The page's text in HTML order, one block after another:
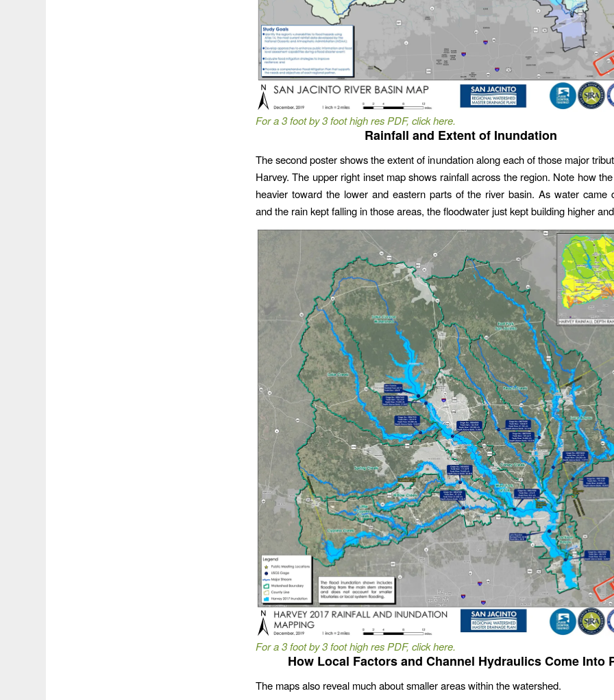
For a 3 foot by 3 foot high res PDF, click here.
Rainfall and Extent of Inundation
The second poster shows the extent of inundation along each of those major
Harvey. The upper right inset map shows rainfall across the region. Note how
heavier toward the lower and eastern parts of the river basin. As water came
and the rain kept falling in those areas, the floodwater just kept building higher
For a 3 foot by 3 foot high res PDF, click here.
How Local Factors and Channel Hydraulics Come Into
The maps also reveal much about smaller areas within the watershed.